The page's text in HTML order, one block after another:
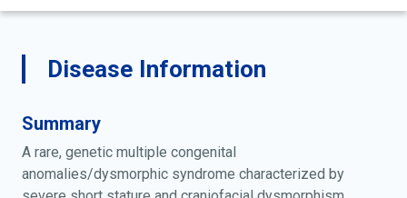
Disease Information
Summary
A rare, genetic multiple congenital
anomalies/dysmorphic syndrome characterized by